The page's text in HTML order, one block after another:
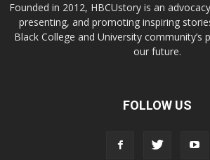
Founded in 2012, HBCUstory is an
presenting, and promoting inspiring
Black College and University community’s
our future.
FOLLOW US